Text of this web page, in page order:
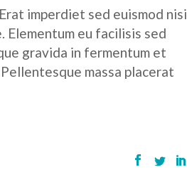
imperdiet sed euismod nisi
Elementum eu facilisis sed
gravida in fermentum et
massa placerat